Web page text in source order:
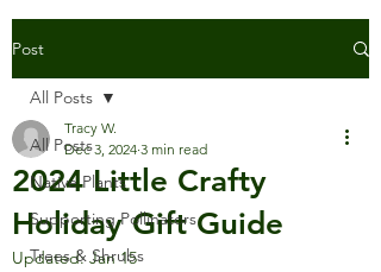
Post
All Posts
Native Plants
Supporting Pollinators
Trees & Shrubs
All Posts
2024 Little Crafty
Holiday Gift Guide
Tracy W.
Dec 3, 2024 3 min read
Updated:Jan 15